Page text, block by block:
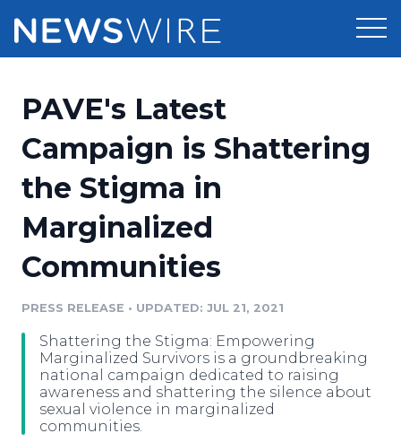
Press Release Distribution
Press Release Optimizer
Media Suite
Media Database
Media Monitoring
Analytics
Media Room
Pricing
Customer Stories
Resources
Education
Blog
PR & Earned Media Planner
For Journalists
RSS Feeds
Newsroom
Log In Sign Up
PAVE's Latest
Campaign is Shattering
the Stigma in
Marginalized
Communities
PRESS RELEASE • UPDATED: JUL 21, 2021
Shattering the Stigma: Empowering
Marginalized Survivors is a groundbreaking
national campaign dedicated to raising
awareness and shattering the silence about
sexual violence in marginalized
communities.